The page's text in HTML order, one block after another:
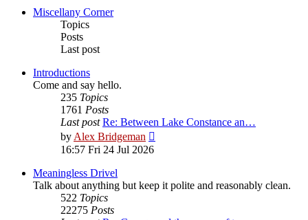
Miscellany Corner
Topics
Posts
Last post
Introductions
Come and say hello.
235 Topics
1761 Posts
Last post Re: Between Lake Constance an…
byAlex Bridgeman
16:57 Fri 24 Jul 2026
Meaningless Drivel
Talk about anything but keep it polite and reasonably clean.
522 Topics
22275 Posts